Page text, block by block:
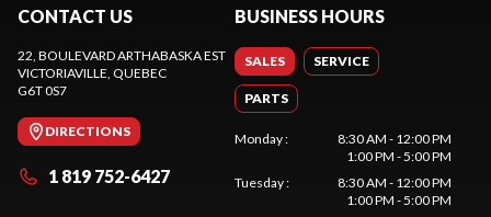
CONTACT US
22, BOULEVARD ARTHABASKA EST
VICTORIAVILLE, QUEBEC
G6T 0S7
DIRECTIONS
1 819 752-6427
BUSINESS HOURS
SALES SERVICE
PARTS
Monday:
8:30 AM - 12:00 PM
1:00 PM - 5:00 PM
Tuesday:
8:30 AM - 12:00 PM
1:00 PM - 5:00 PM